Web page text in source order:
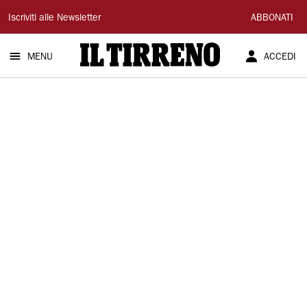
Il
Tirreno
Iscriviti alle Newsletter ABBONATI
MENU ACCEDI